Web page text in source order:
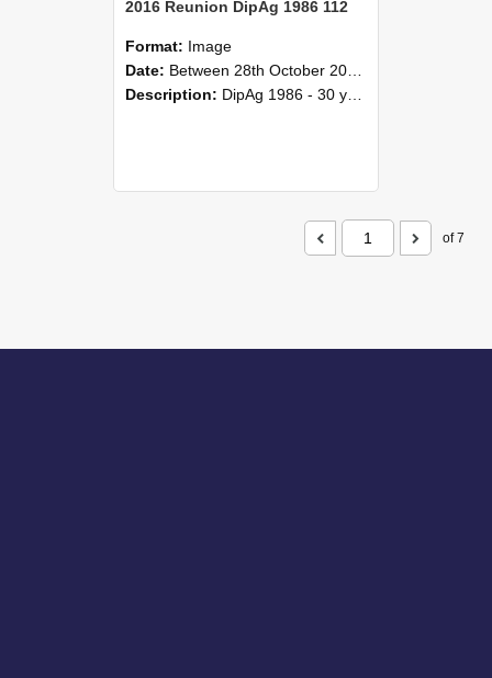
2016 Reunion DipAg 1986 112
Format: Image
Date: Between 28th October 2016 and 29th October 2016
Description: DipAg 1986 - 30 years On Reunion 28-29 October 2016.
of 7